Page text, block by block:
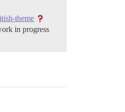
theme
in progress